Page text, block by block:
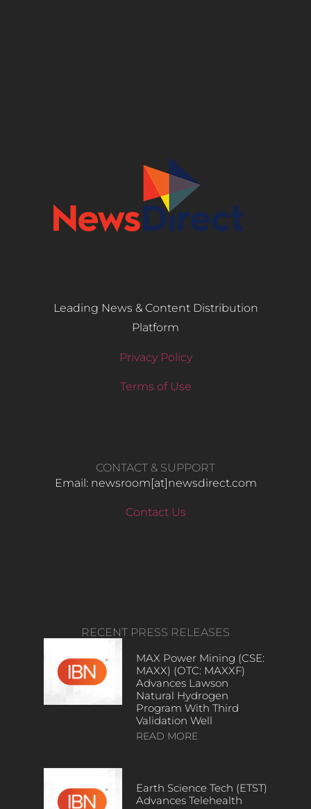
Leading News & Content Distribution
Platform
Privacy Policy
Terms of Use
CONTACT & SUPPORT
Email: newsroom[at]newsdirect.com
Contact Us
RECENT PRESS RELEASES
MAX Power Mining (CSE:
MAXX) (OTC: MAXXF)
Advances Lawson
Natural Hydrogen
Program With Third
Validation Well
READ MORE
Earth Science Tech (ETST)
Advances Telehealth